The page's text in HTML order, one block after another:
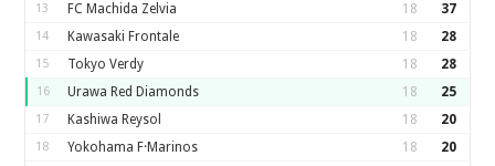
13 FC Machida Zelvia 18 37
14 Kawasaki Frontale 18 28
15 Tokyo Verdy 18 28
16 Urawa Red Diamonds 18 25
17 Kashiwa Reysol 18 20
18 Yokohama F·Marinos 18 20